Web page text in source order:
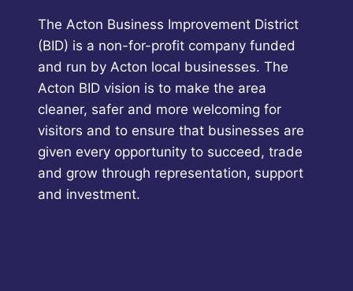
The Acton Business Improvement District
(BID) is a non-for-profit company funded
and run by Acton local businesses. The
Acton BID vision is to make the area
cleaner, safer and more welcoming for
visitors and to ensure that businesses are
given every opportunity to succeed, trade
and grow through representation, support
and investment.